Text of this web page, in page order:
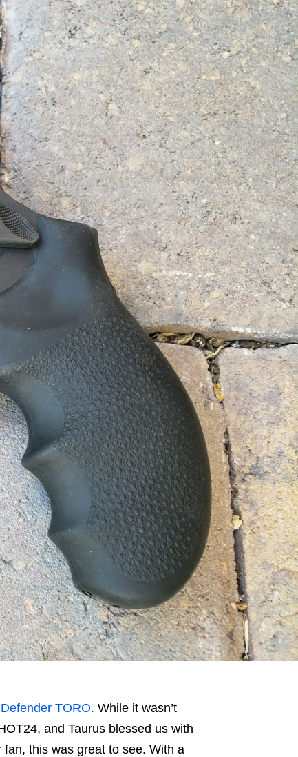
TORO. While it wasn’t
and Taurus blessed us with
this was great to see. With a